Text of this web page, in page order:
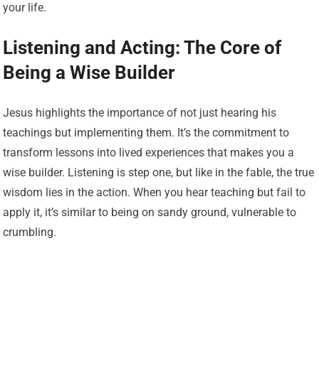
your life.
Listening and Acting: The Core of
Being a Wise Builder
Jesus highlights the importance of not just hearing his
teachings but implementing them. It’s the commitment to
transform lessons into lived experiences that makes you a
wise builder. Listening is step one, but like in the fable, the true
wisdom lies in the action. When you hear teaching but fail to
apply it, it’s similar to being on sandy ground, vulnerable to
crumbling.